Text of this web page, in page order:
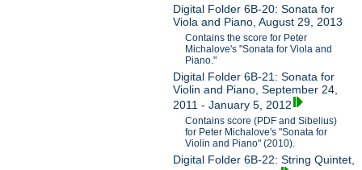
Digital Folder 6B-20: Sonata for
Viola and Piano, August 29, 2013
Contains the score for Peter
Michalove's "Sonata for Viola and
Piano."
Digital Folder 6B-21: Sonata for
Violin and Piano, September 24,
2011 - January 5, 2012
Contains score (PDF and Sibelius)
for Peter Michalove's "Sonata for
Violin and Piano" (2010).
Digital Folder 6B-22: String Quintet,